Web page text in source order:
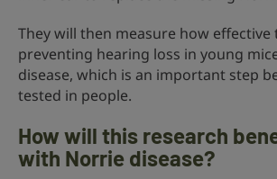
They will then measure how
preventing hearing loss in young
disease, which is an important step
tested in people.
How will this research
with Norrie disease?